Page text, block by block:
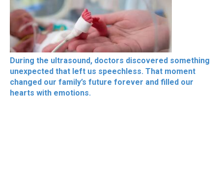
During the ultrasound, doctors discovered something
unexpected that left us speechless. That moment
changed our family’s future forever and filled our
hearts with emotions.